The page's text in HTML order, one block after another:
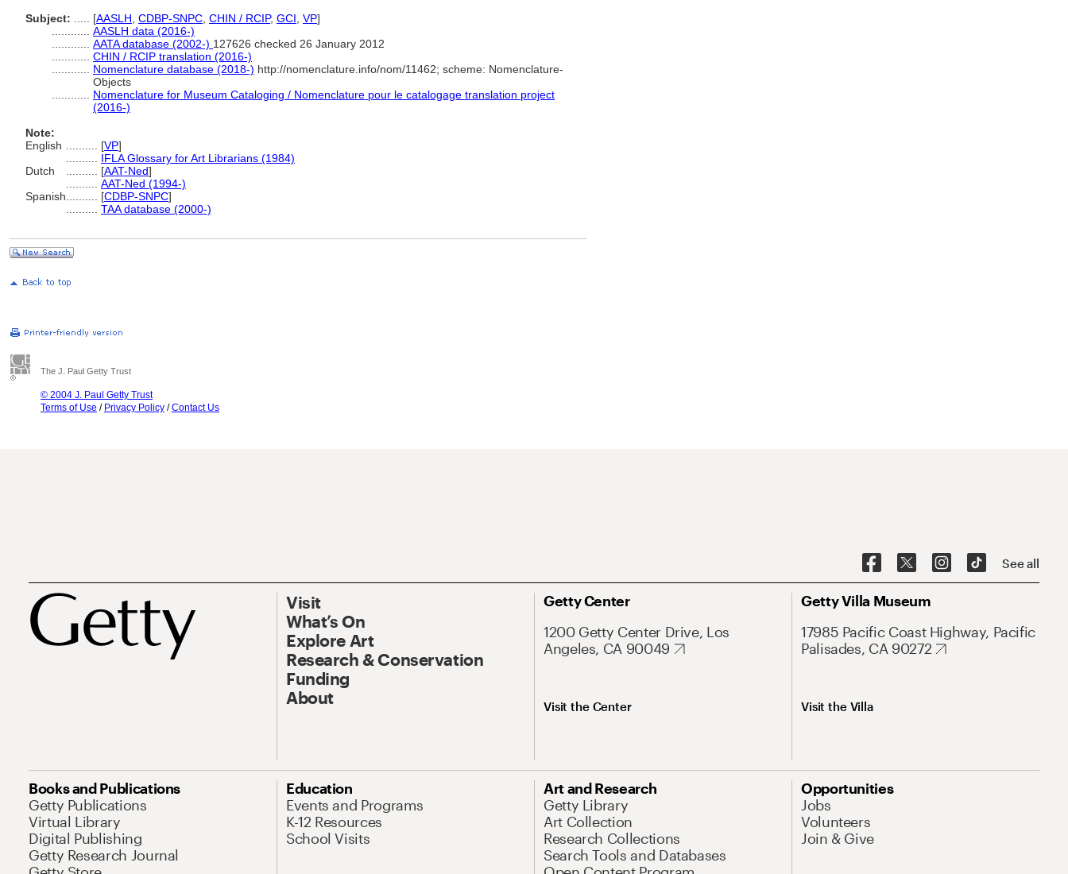
Subject:
[AASLH CDBP-SNPC CHIN / RCIP, GCI VP]
AASLH data (2016-)
AATA database (2002-) 127626 checked 26 January 2012
CHIN / RCIP translation (2016-)
Nomenclature database (2018-) http://nomenclature.info/nom/11462; scheme: Nomenclature-
Objects
Nomenclature for Museum Cataloging / Nomenclature pour le catalogage translation project
(2016-)
Note:
English
[VP]
IFLA Glossary for Art Librarians (1984)
Dutch
[AAT-Ned]
AAT-Ned (1994-)
Spanish
[CDBP-SNPC]
TAA database (2000-)
The J. Paul Getty Trust
© 2004 J. Paul Getty Trust
Terms of Use / Privacy Policy /Contact Us
See all
Visit
What’s On
Explore Art
Research & Conservation
Funding
About
Getty Center
1200 Getty Center Drive, Los
Angeles, CA 90049
Visit the Center
Getty Villa Museum
17985 Pacific Coast Highway, Pacific
Palisades, CA 90272
Visit the Villa
Books and Publications
Getty Publications
Virtual Library
Digital Publishing
Getty Research Journal
Education
Events and Programs
K-12 Resources
School Visits
Art and Research
Getty Library
Art Collection
Research Collections
Search Tools and Databases
Opportunities
Jobs
Volunteers
Join & Give